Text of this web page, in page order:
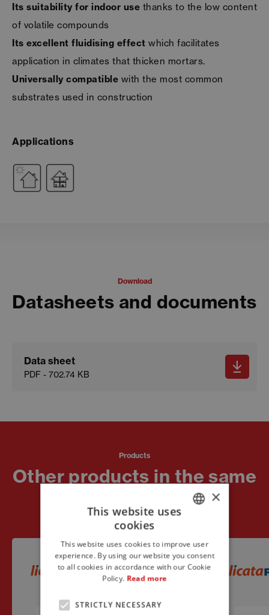
Its suitability for indoor use thanks to the low content
of volatile compounds
Its excellent fluidising effect which facilitates
application in climates that thicken mortars.
Universally compatible with the most common
substrates used in construction
Applications
Download
Datasheets and documents
Data sheet
PDF - 702.74 KB
Products
Other products in the same
ENGLISH
FRENCH
×
This website uses
cookies
This website uses cookies to improve user
experience. By using our website you consent
to all cookies in accordance with our Cookie
Policy. Read more
STRICTLY NECESSARY